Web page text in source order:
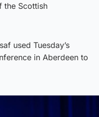
the Scottish
used Tuesday’s
in Aberdeen to